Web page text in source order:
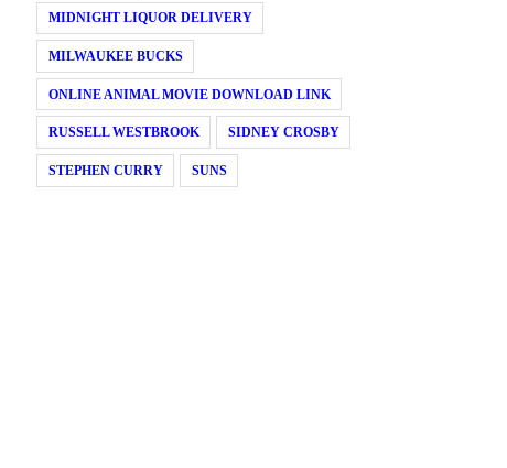
MIDNIGHT LIQUOR DELIVERY
MILWAUKEE BUCKS
ONLINE ANIMAL MOVIE DOWNLOAD LINK
RUSSELL WESTBROOK SIDNEY CROSBY
STEPHEN CURRY SUNS